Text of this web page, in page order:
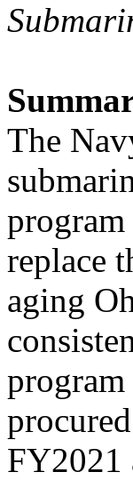
The
replace
aging
FY2021